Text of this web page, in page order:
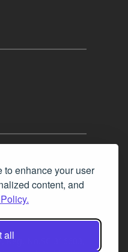
to enhance your user
content, and
all
Reg. No.SC 316603,